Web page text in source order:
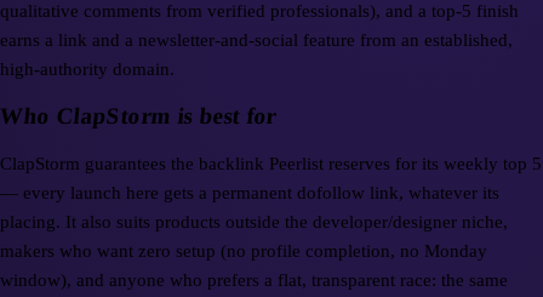
qualitative comments from verified professionals), and a top-5 finish
earns a link and a newsletter-and-social feature from an established,
high-authority domain.
ClapStorm is best for
ClapStorm guarantees the backlink Peerlist reserves for its weekly top 5
— every launch here gets a permanent dofollow link, whatever its
placing. It also suits products outside the developer/designer niche,
makers who want zero setup (no profile completion, no Monday
window), and anyone who prefers a flat, transparent race: the same